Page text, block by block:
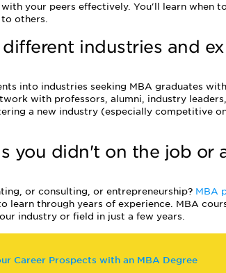
your peers effectively. You'll learn when
others.
industries and
into industries seeking MBA graduates
with professors, alumni, industry
a new industry (especially competitive
you didn't on the job or
or consulting, or entrepreneurship? MBA
learn through years of experience. MBA
industry or field in just a few years.
Career Prospects with an MBA Degree